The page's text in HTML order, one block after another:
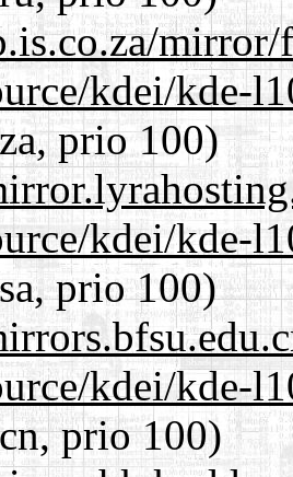
mirror/
kdei/kde-
prio 100)
kdei/kde-
prio 100)
kdei/kde-
prio 100)